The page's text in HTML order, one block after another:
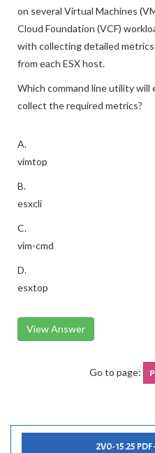
on several Virtual Machines
Cloud Foundation (VCF)
with collecting detailed
from each ESX host.
Which command line utility
collect the required metrics?
A.
vimtop
B.
esxcli
C.
vim-cmd
D.
esxtop
View Answer
Go to page:
2V0-15.25